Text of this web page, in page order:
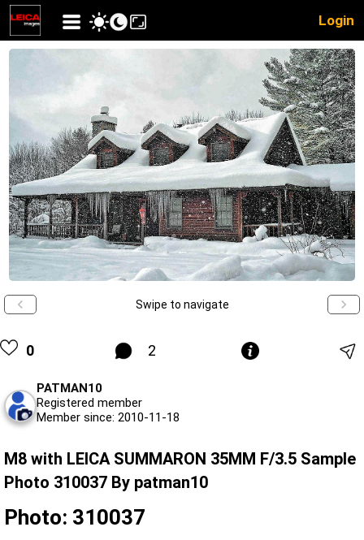
Login
Swipe to navigate
0 2
PATMAN10
Registered member
Member since: 2010-11-18
M8 with LEICA SUMMARON 35MM F/3.5 Sample
Photo 310037 By patman10
Photo: 310037